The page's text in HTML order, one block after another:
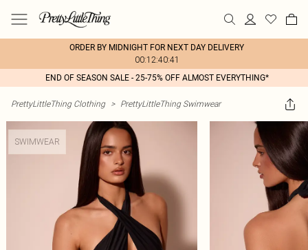
ORDER BY MIDNIGHT FOR NEXT DAY DELIVERY
00:12:40:41
END OF SEASON SALE - 25-75% OFF ALMOST EVERYTHING*
PrettyLittleThing Clothing > PrettyLittleThing Swimwear
SWIMWEAR